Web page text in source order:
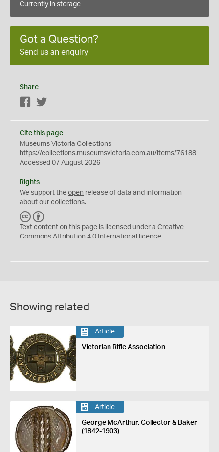
Currently in storage
Got a Question?
Send us an enquiry
Share
Facebook
Cite this page
Museums Victoria Collections
https://collections.museumsvictoria.com.au/items/76188
Accessed 07 August 2026
Rights
We support the open release of data and information
about our collections.
C
C
Y
Text content on this page is licensed under a Creative
Commons Attribution 4.0 International licence
Showing related
Article
Victorian Rifle Association
Article
George McArthur, Collector & Baker
(1842-1903)